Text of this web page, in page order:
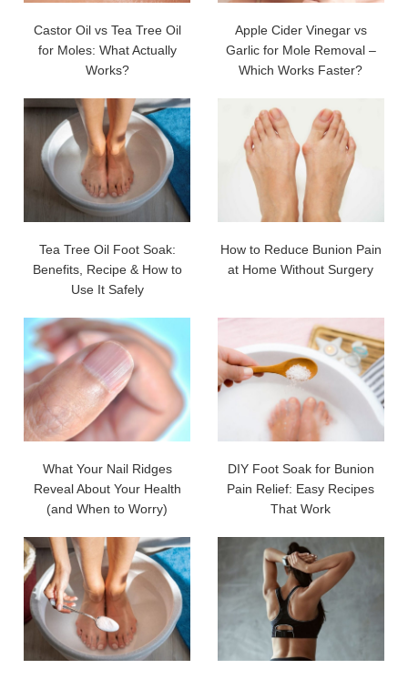
Castor Oil vs Tea Tree Oil
for Moles: What Actually
Works?
Apple Cider Vinegar vs
Garlic for Mole Removal –
Which Works Faster?
Tea Tree Oil Foot Soak:
Benefits, Recipe & How to
Use It Safely
How to Reduce Bunion Pain
at Home Without Surgery
What Your Nail Ridges
Reveal About Your Health
(and When to Worry)
DIY Foot Soak for Bunion
Pain Relief: Easy Recipes
That Work